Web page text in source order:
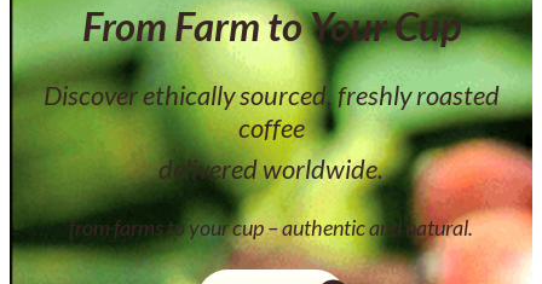
From Farm to Your Cup
Discover ethically sourced, freshly roasted
coffee
delivered worldwide.
from farms to your cup – authentic and natural.